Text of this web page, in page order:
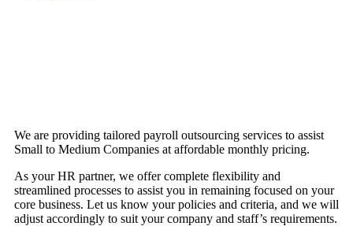
We are providing tailored payroll outsourcing services to assist
Small to Medium Companies at affordable monthly pricing.
As your HR partner, we offer complete flexibility and
streamlined processes to assist you in remaining focused on your
core business. Let us know your policies and criteria, and we will
adjust accordingly to suit your company and staff’s requirements.